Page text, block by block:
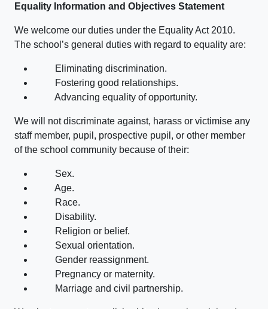
Equality Information and Objectives Statement
We welcome our duties under the Equality Act 2010.
The school’s general duties with regard to equality are:
Eliminating discrimination.
Fostering good relationships.
Advancing equality of opportunity.
We will not discriminate against, harass or victimise any
staff member, pupil, prospective pupil, or other member
of the school community because of their:
Sex.
Age.
Race.
Disability.
Religion or belief.
Sexual orientation.
Gender reassignment.
Pregnancy or maternity.
Marriage and civil partnership.